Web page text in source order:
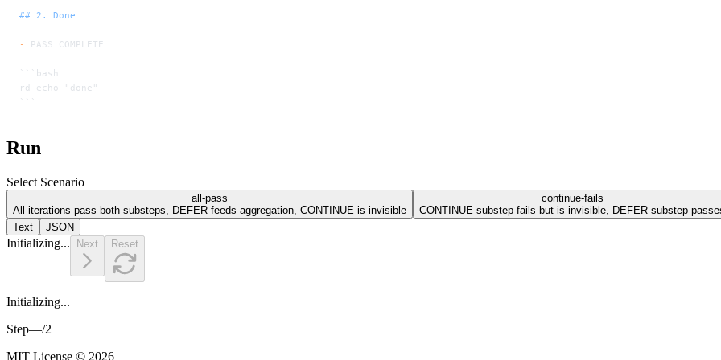
## 2. Done
- PASS COMPLETE
```bash
rd echo "done"
```
Run
Select Scenario
all-pass
All iterations pass both substeps, DEFER feeds aggregation, CONTINUE is invisible
continue-fails
CONTINUE substep fails but is invisible, DEFER substep
Text
JSON
Initializing... Next Reset
Initializing...
Step—/2
MIT License © 2026